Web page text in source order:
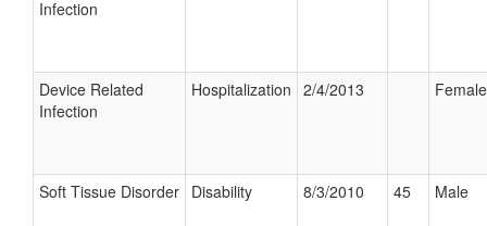
Infection
Device Related
Infection
Hospitalization 2/4/2013 Female
Soft Tissue Disorder Disability 8/3/2010 45 Male